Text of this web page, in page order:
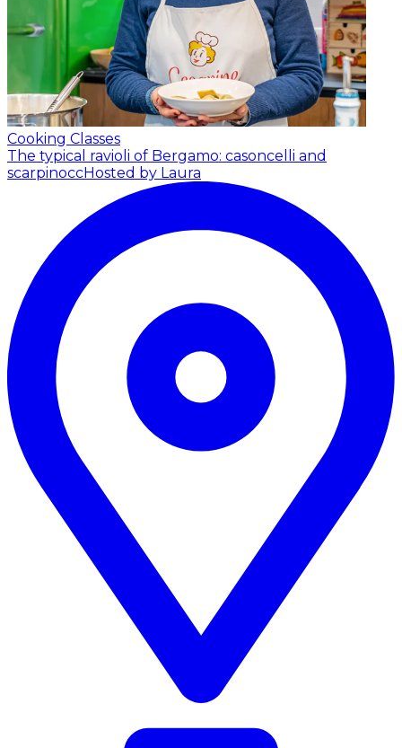
Cooking Classes
The typical ravioli of Bergamo: casoncelli and
scarpinoccHosted by Laura